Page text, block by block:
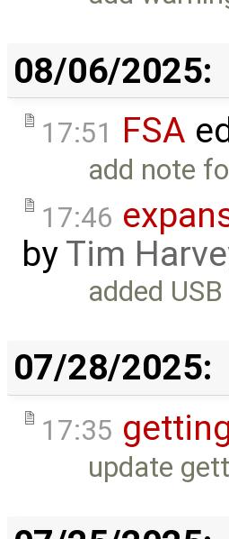
08/06/2025:
17:51 FSA
add note
17:46
byTim
added
07/28/2025:
17:35
update